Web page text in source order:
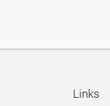
Links